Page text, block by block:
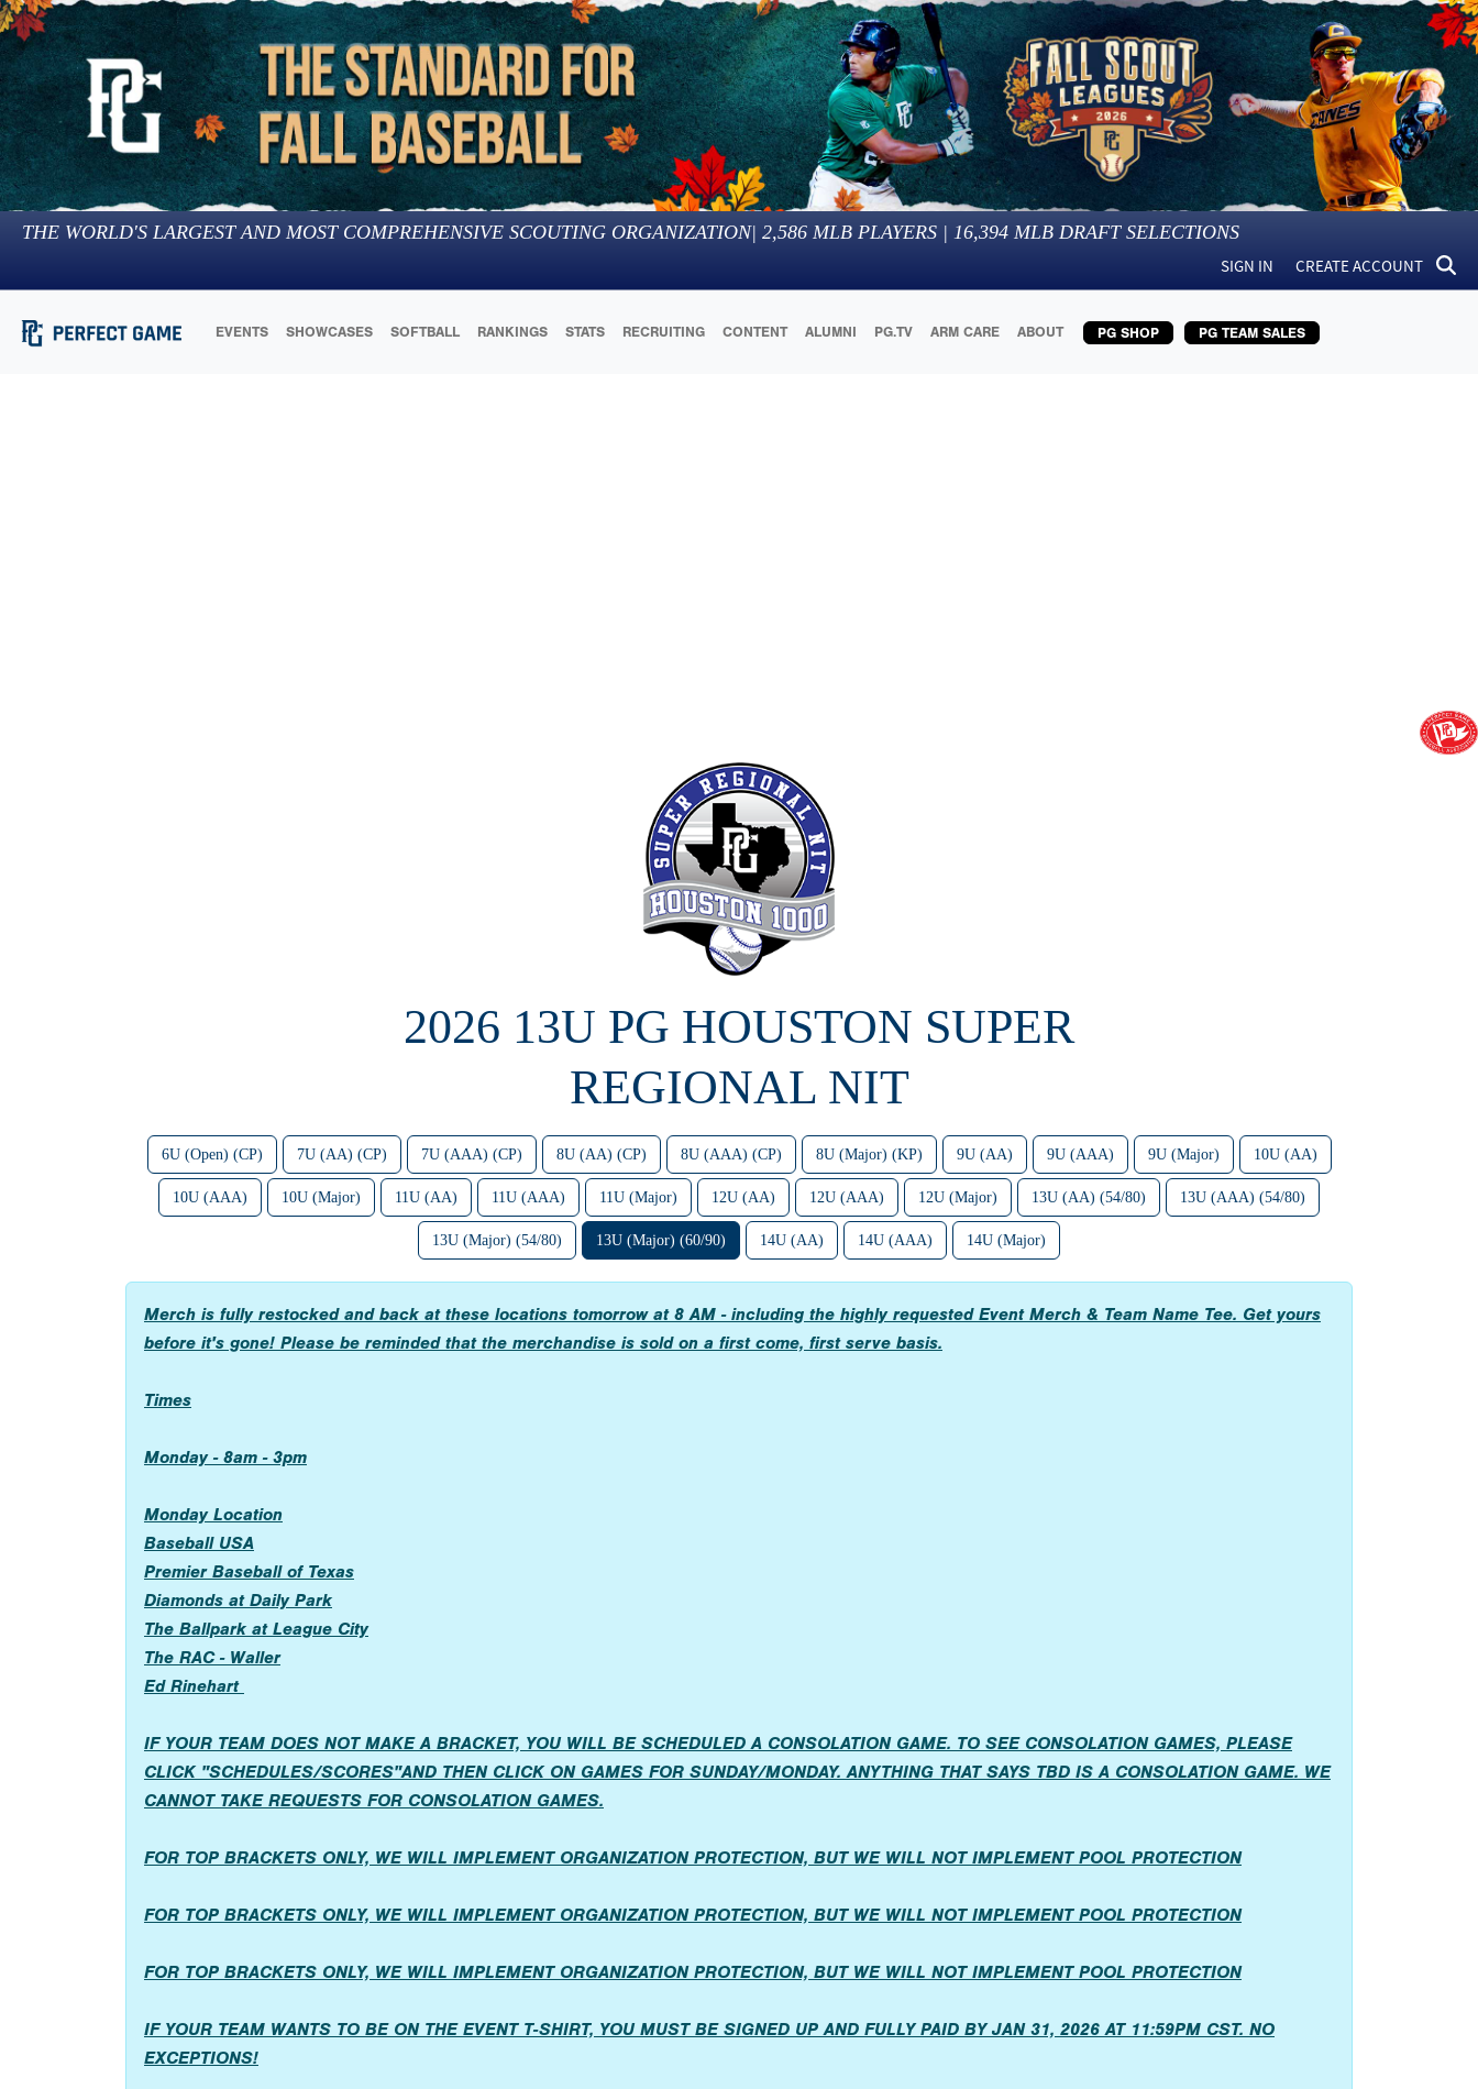
THE WORLD'S LARGEST AND MOST COMPREHENSIVE SCOUTING ORGANIZATION| 2,586 MLB PLAYERS | 16,394 MLB DRAFT SELECTIONS
SIGN IN CREATE ACCOUNT
EVENTS SHOWCASES SOFTBALL RANKINGS STATS RECRUITING CONTENT ALUMNI PG.TV ARM CARE ABOUT PG SHOP PG TEAM SALES
2026 13U PG HOUSTON SUPER
REGIONAL NIT
6U (Open) (CP) 7U (AA) (CP) 7U (AAA) (CP) 8U (AA) (CP) 8U (AAA) (CP) 8U (Major) (KP) 9U (AA) 9U (AAA) 9U (Major) 10U (AA)
10U (AAA) 10U (Major) 11U (AA) 11U (AAA) 11U (Major) 12U (AA) 12U (AAA) 12U (Major) 13U (AA) (54/80) 13U (AAA) (54/80)
13U (Major) (54/80) 13U (Major) (60/90) 14U (AA) 14U (AAA) 14U (Major)
Merch is fully restocked and back at these locations tomorrow at 8 AM - including the highly requested Event Merch & Team Name Tee. Get yours
before it's gone! Please be reminded that the merchandise is sold on a first come, first serve basis.
Times
Monday - 8am - 3pm
Monday Location
Baseball USA
Premier Baseball of Texas
Diamonds at Daily Park
The Ballpark at League City
The RAC - Waller
Ed Rinehart
IF YOUR TEAM DOES NOT MAKE A BRACKET, YOU WILL BE SCHEDULED A CONSOLATION GAME. TO SEE CONSOLATION GAMES, PLEASE
CLICK "SCHEDULES/SCORES"AND THEN CLICK ON GAMES FOR SUNDAY/MONDAY. ANYTHING THAT SAYS TBD IS A CONSOLATION GAME. WE
CANNOT TAKE REQUESTS FOR CONSOLATION GAMES.
FOR TOP BRACKETS ONLY, WE WILL IMPLEMENT ORGANIZATION PROTECTION, BUT WE WILL NOT IMPLEMENT POOL PROTECTION
FOR TOP BRACKETS ONLY, WE WILL IMPLEMENT ORGANIZATION PROTECTION, BUT WE WILL NOT IMPLEMENT POOL PROTECTION
FOR TOP BRACKETS ONLY, WE WILL IMPLEMENT ORGANIZATION PROTECTION, BUT WE WILL NOT IMPLEMENT POOL PROTECTION
IF YOUR TEAM WANTS TO BE ON THE EVENT T-SHIRT, YOU MUST BE SIGNED UP AND FULLY PAID BY JAN 31, 2026 AT 11:59PM CST. NO
EXCEPTIONS!